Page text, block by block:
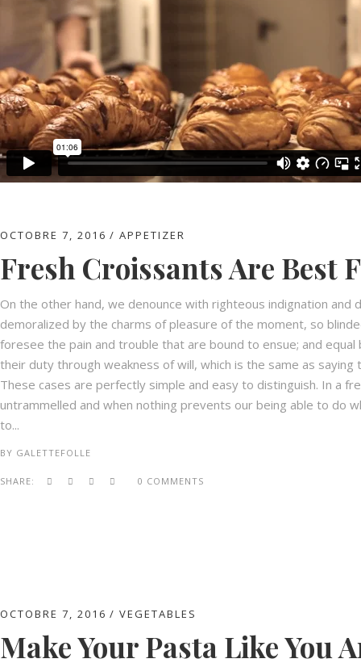
OCTOBRE 7, 2016 APPETIZER
Fresh Croissants Are Best
On the other hand, we denounce with righteous indignation and
demoralized by the charms of pleasure of the moment, so
foresee the pain and trouble that are bound to ensue; and
their duty through weakness of will, which is the same as saying
These cases are perfectly simple and easy to distinguish. In a
untrammelled and when nothing prevents our being able to do
to...
BY GALETTEFOLLE
SHARE: 0 COMMENTS
OCTOBRE 7, 2016 VEGETABLES
Make Your Pasta Like You